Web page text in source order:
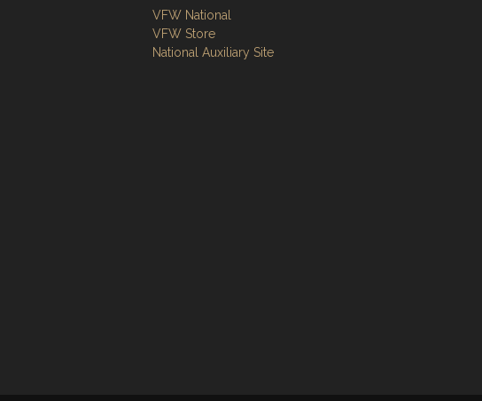
VFW National
VFW Store
National Auxiliary Site